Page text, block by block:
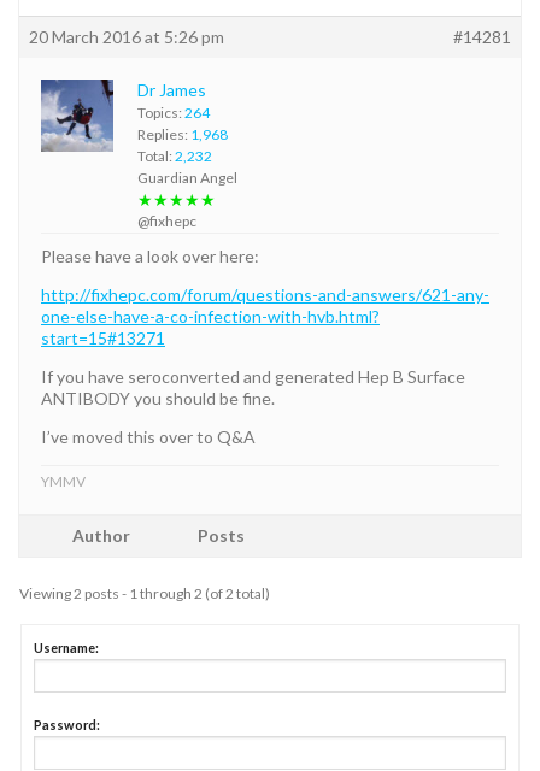
20 March 2016 at 5:26 pm #14281
Dr James
Topics: 264
Replies: 1,968
Total: 2,232
Guardian Angel
★★★★★
@fixhepc
Please have a look over here:
http://fixhepc.com/forum/questions-and-answers/621-any-
one-else-have-a-co-infection-with-hvb.html?
start=15#13271
If you have seroconverted and generated Hep B Surface
ANTIBODY you should be fine.
I’ve moved this over to Q&A
YMMV
Author Posts
Viewing 2 posts - 1 through 2 (of 2 total)
Username:
Password: